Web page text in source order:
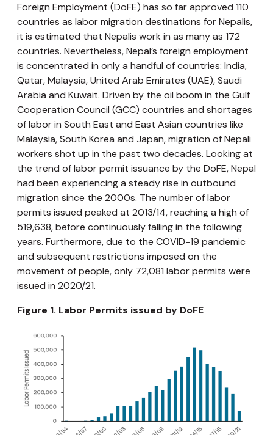
Foreign Employment (DoFE) has so far approved 110
countries as labor migration destinations for Nepalis,
it is estimated that Nepalis work in as many as 172
countries. Nevertheless, Nepal’s foreign employment
is concentrated in only a handful of countries: India,
Qatar, Malaysia, United Arab Emirates (UAE), Saudi
Arabia and Kuwait. Driven by the oil boom in the Gulf
Cooperation Council (GCC) countries and shortages
of labor in South East and East Asian countries like
Malaysia, South Korea and Japan, migration of Nepali
workers shot up in the past two decades. Looking at
the trend of labor permit issuance by the DoFE, Nepal
had been experiencing a steady rise in outbound
migration since the 2000s. The number of labor
permits issued peaked at 2013/14, reaching a high of
519,638, before continuously falling in the following
years. Furthermore, due to the COVID-19 pandemic
and subsequent restrictions imposed on the
movement of people, only 72,081 labor permits were
issued in 2020/21.
Figure 1. Labor Permits issued by DoFE